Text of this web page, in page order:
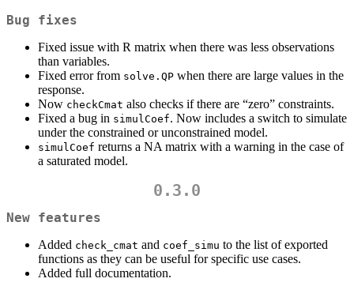
Bug fixes
Fixed issue with R matrix when there was less observations
than variables.
Fixed error from solve.QP when there are large values in the
response.
Now checkCmat also checks if there are “zero” constraints.
Fixed a bug in simulCoef. Now includes a switch to simulate
under the constrained or unconstrained model.
simulCoef returns a NA matrix with a warning in the case of
a saturated model.
0.3.0
New features
Added check_cmat and coef_simu to the list of exported
functions as they can be useful for specific use cases.
Added full documentation.